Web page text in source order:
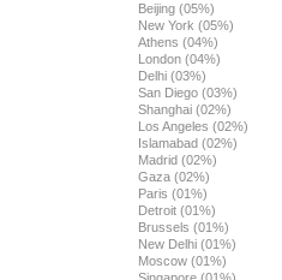
Beijing (05%)
New York (05%)
Athens (04%)
London (04%)
Delhi (03%)
San Diego (03%)
Shanghai (02%)
Los Angeles (02%)
Islamabad (02%)
Madrid (02%)
Gaza (02%)
Paris (01%)
Detroit (01%)
Brussels (01%)
New Delhi (01%)
Moscow (01%)